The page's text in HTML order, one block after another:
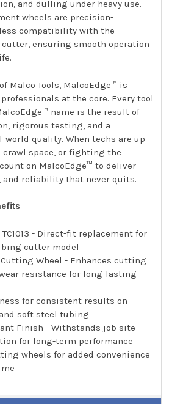
and dulling under heavy use.
wheels are precision-
compatibility with the
cutter, ensuring smooth operation
Malco Tools, MalcoEdge™ is
at the core. Every tool
name is the result of
rigorous testing, and a
quality. When techs are up
crawl space, or fighting the
on MalcoEdge™ to deliver
and reliability that never quits.
- Direct-fit replacement for
cutter model
Wheel - Enhances cutting
resistance for long-lasting
for consistent results on
soft steel tubing
Finish - Withstands job site
for long-term performance
wheels for added convenience